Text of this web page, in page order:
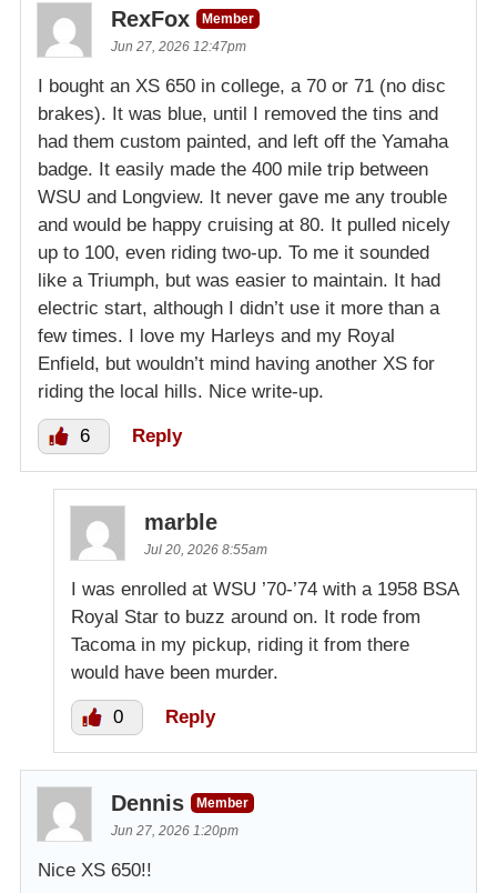
RexFox
Member
Jun 27, 2026 12:47pm
I bought an XS 650 in college, a 70 or 71 (no disc
brakes). It was blue, until I removed the tins and
had them custom painted, and left off the Yamaha
badge. It easily made the 400 mile trip between
WSU and Longview. It never gave me any trouble
and would be happy cruising at 80. It pulled nicely
up to 100, even riding two-up. To me it sounded
like a Triumph, but was easier to maintain. It had
electric start, although I didn’t use it more than a
few times. I love my Harleys and my Royal
Enfield, but wouldn’t mind having another XS for
riding the local hills. Nice write-up.
6 Reply
marble
Jul 20, 2026 8:55am
I was enrolled at WSU ’70-’74 with a 1958 BSA
Royal Star to buzz around on. It rode from
Tacoma in my pickup, riding it from there
would have been murder.
0 Reply
Dennis
Member
Jun 27, 2026 1:20pm
Nice XS 650!!